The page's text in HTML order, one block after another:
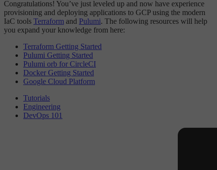
Congratulations! You’ve just leveled up and now have experience
provisioning and deploying applications to GCP using the modern
IaC tools Terraform and Pulumi. The following resources will help
you expand your knowledge from here:
Terraform Getting Started
Pulumi Getting Started
Pulumi orb for CircleCI
Docker Getting Started
Google Cloud Platform
Tutorials
Engineering
DevOps 101